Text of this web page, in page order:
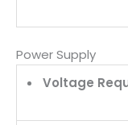
Power Supply
Voltage